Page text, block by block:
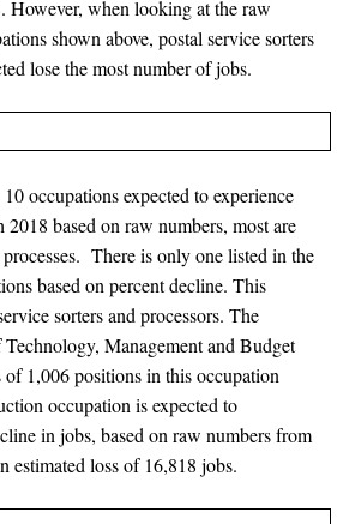
However, when looking at the raw
shown above, postal service sorters
lose the most number of jobs.
occupations expected to experience
based on raw numbers, most are
There is only one listed in the
based on percent decline. This
sorters and processors. The
Management and Budget
of 1,006 positions in this occupation
occupation is expected to
in jobs, based on raw numbers from
estimated loss of 16,818 jobs.